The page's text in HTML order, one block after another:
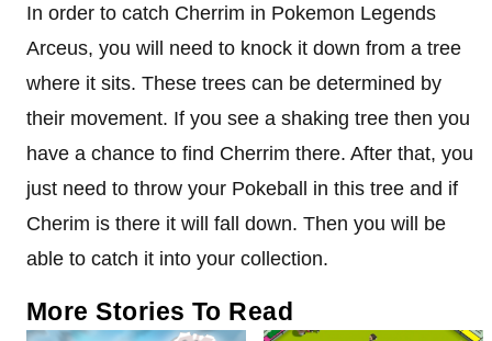
In order to catch Cherrim in Pokemon Legends
Arceus, you will need to knock it down from a tree
where it sits. These trees can be determined by
their movement. If you see a shaking tree then you
have a chance to find Cherrim there. After that, you
just need to throw your Pokeball in this tree and if
Cherim is there it will fall down. Then you will be
able to catch it into your collection.
More Stories To Read